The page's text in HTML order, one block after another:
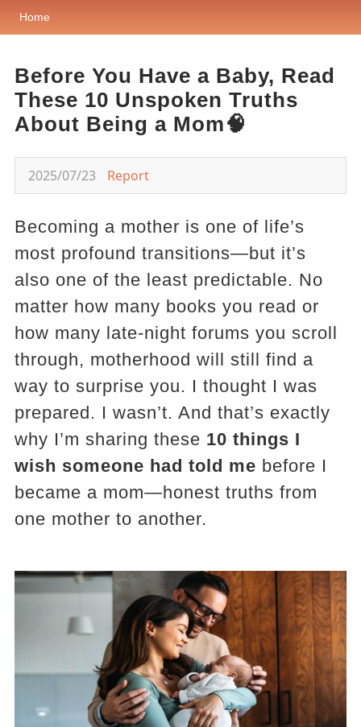
Home
Before You Have a Baby, Read
These 10 Unspoken Truths
About Being a Mom🧠
2025/07/23 Report
Becoming a mother is one of life’s
most profound transitions—but it’s
also one of the least predictable. No
matter how many books you read or
how many late-night forums you scroll
through, motherhood will still find a
way to surprise you. I thought I was
prepared. I wasn’t. And that’s exactly
why I’m sharing these 10 things I
wish someone had told me before I
became a mom—honest truths from
one mother to another.